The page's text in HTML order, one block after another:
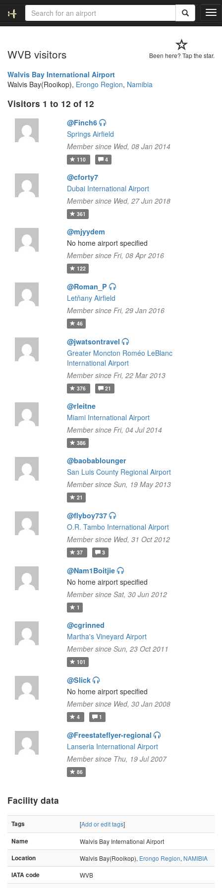
T
o
l
Been here? Tap the star.
WVB visitors
Walvis Bay International Airport
Walvis Bay(Rooikop), Erongo Region, Namibia
Visitors 1 to 12 of 12
@Finch6
Springs Airfield
Member since Wed, 08 Jan 2014
110 4
@cforty7
Dubai International Airport
Member since Wed, 27 Jun 2018
361
@mjyydem
No home airport specified
Member since Fri, 08 Apr 2016
122
@Roman_P
Letňany Airfield
Member since Fri, 29 Jan 2016
46
@jwatsontravel
Greater Moncton Roméo LeBlanc
International Airport
Member since Fri, 22 Mar 2013
376 21
@rleitne
Miami International Airport
Member since Fri, 04 Jul 2014
386
@baobablounger
San Luis County Regional Airport
Member since Sun, 19 May 2013
21
@flyboy737
O.R. Tambo International Airport
Member since Wed, 31 Oct 2012
37 3
@Nam1Boitjie
No home airport specified
Member since Sat, 30 Jun 2012
1
@cgrinned
Martha's Vineyard Airport
Member since Sun, 23 Oct 2011
101
@Slick
No home airport specified
Member since Wed, 30 Jan 2008
4 1
@Freestateflyer-regional
Lanseria International Airport
Member since Thu, 19 Jul 2007
86
Facility data
Tags [Add or edit tags]
Name
Walvis Bay International Airport
Location
Walvis Bay(Rooikop), Erongo Region, NAMIBIA
IATA code
WVB